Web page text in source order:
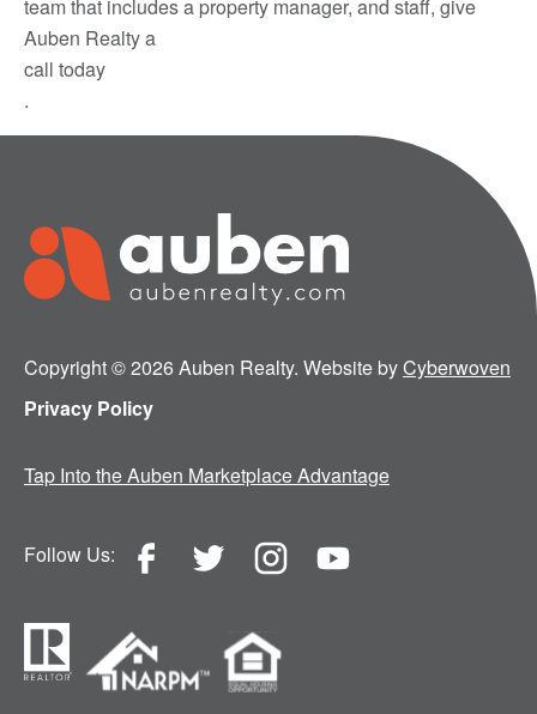
team that includes a property manager, and staff, give
Auben Realty a
call today
.
Copyright © 2026 Auben Realty. Website byCyberwoven
Privacy Policy
Tap Into the Auben Marketplace Advantage
Follow Us: